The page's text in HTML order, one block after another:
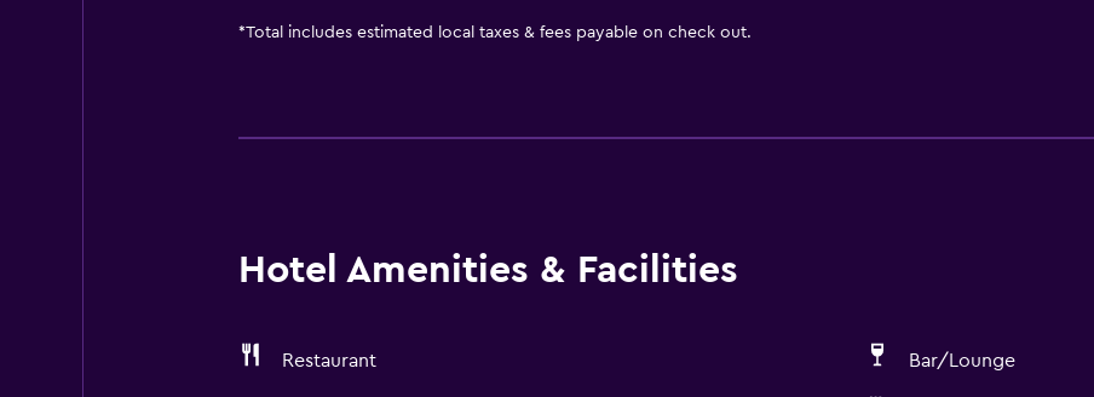
*Total includes estimated local taxes & fees payable on check out.
Hotel Amenities & Facilities
Restaurant Bar/Lounge